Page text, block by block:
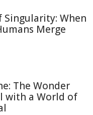
Singularity: When
Merge
The Wonder
with a World of